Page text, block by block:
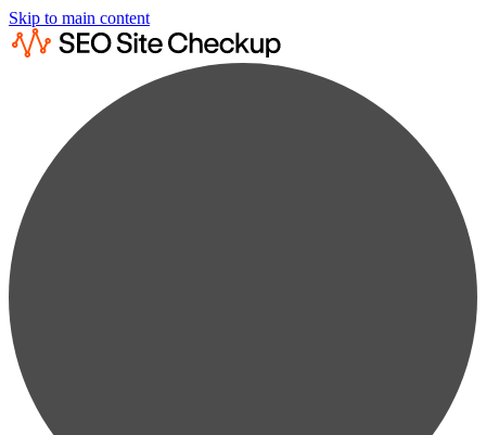
Skip to main content